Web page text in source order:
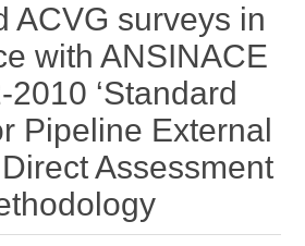
ACVG surveys in
with ANSINACE
‘Standard
Pipeline External
Assessment